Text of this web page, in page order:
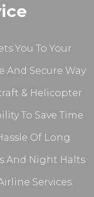
You To Your
And Secure Way
& Helicopter
To Save Time
Of Long
And Night Halts
Services.